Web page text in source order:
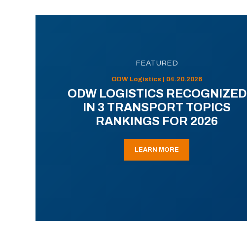
FEATURED
ODW Logistics | 04.20.2026
ODW LOGISTICS RECOGNIZED
IN 3 TRANSPORT TOPICS
RANKINGS FOR 2026
LEARN MORE